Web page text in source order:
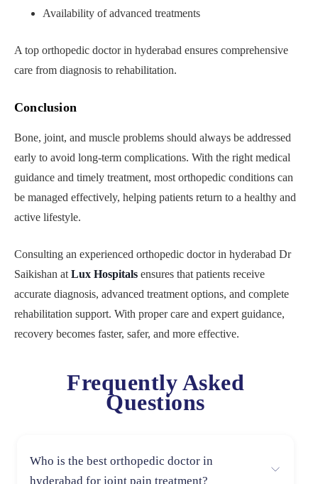
Availability of advanced treatments
A top orthopedic doctor in hyderabad ensures comprehensive
care from diagnosis to rehabilitation.
Conclusion
Bone, joint, and muscle problems should always be addressed
early to avoid long-term complications. With the right medical
guidance and timely treatment, most orthopedic conditions can
be managed effectively, helping patients return to a healthy and
active lifestyle.
Consulting an experienced orthopedic doctor in hyderabad Dr
Saikishan at Lux Hospitals ensures that patients receive
accurate diagnosis, advanced treatment options, and complete
rehabilitation support. With proper care and expert guidance,
recovery becomes faster, safer, and more effective.
Frequently Asked
Questions
Who is the best orthopedic doctor in
hyderabad for joint pain treatment?